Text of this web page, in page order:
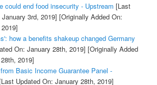
could end food insecurity - Upstream [Last
3rd, 2019] [Originally Added On:
how a benefits shakeup changed Germany
On: January 28th, 2019] [Originally Added
2019]
Basic Income Guarantee Panel -
Updated On: January 28th, 2019]